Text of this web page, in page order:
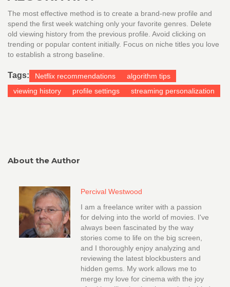
The most effective method is to create a brand-new profile and
spend the first week watching only your favorite genres. Delete
old viewing history from the previous profile. Avoid clicking on
trending or popular content initially. Focus on niche titles you love
to establish a strong baseline.
Tags: Netflix recommendations
algorithm tips
viewing history
profile settings streaming personalization
About the Author
Percival Westwood
I am a freelance writer with a passion
for delving into the world of movies. I've
always been fascinated by the way
stories come to life on the big screen,
and I thoroughly enjoy analyzing and
reviewing the latest blockbusters and
hidden gems. My work allows me to
merge my love for cinema with the joy